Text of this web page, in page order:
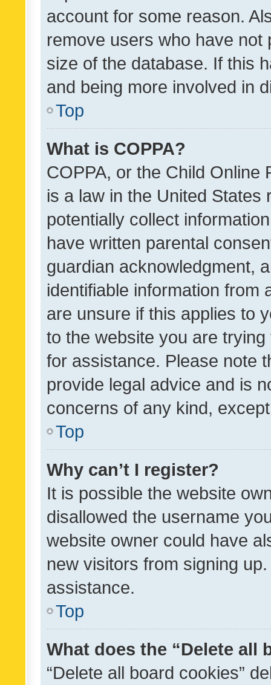
account for some reason.
remove users who have
size of the database. If this
and being more involved in
Top
What is COPPA?
COPPA, or the Child Online
is a law in the United
potentially collect
have written parental
guardian acknowledgment,
identifiable information from
are unsure if this applies to
to the website you are
for assistance. Please note
provide legal advice and is
concerns of any kind,
Top
Why can’t I register?
It is possible the website
disallowed the username
website owner could have
new visitors from signing
assistance.
Top
What does the “Delete all
“Delete all board cookies”